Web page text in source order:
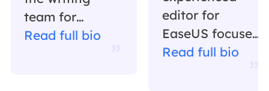
team for
EaseUS. She
Read full bio
editor for
EaseUS focused
on tech blog
Read full bio